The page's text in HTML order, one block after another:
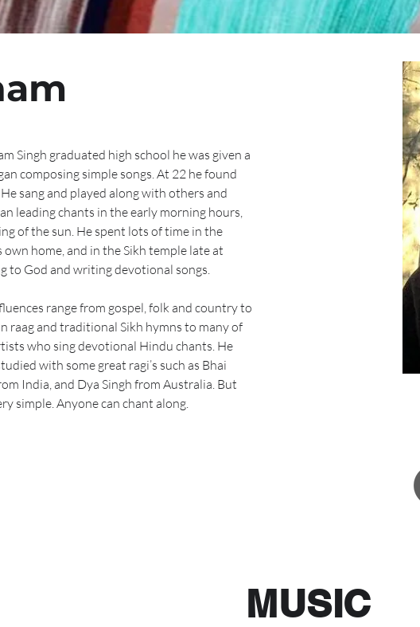
Singh graduated high school he was given a
composing simple songs. At 22 he found
sang and played along with others and
leading chants in the early morning hours,
of the sun. He spent lots of time in the
home, and in the Sikh temple late at
to God and writing devotional songs.
range from gospel, folk and country to
raag and traditional Sikh hymns to many of
who sing devotional Hindu chants. He
with some great ragi’s such as Bhai
India, and Dya Singh from Australia. But
simple. Anyone can chant along.
MUSIC